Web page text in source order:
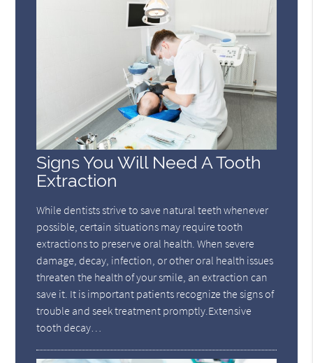
Signs You Will Need A Tooth
Extraction
While dentists strive to save natural teeth whenever
possible, certain situations may require tooth
extractions to preserve oral health. When severe
damage, decay, infection, or other oral health issues
threaten the health of your smile, an extraction can
save it. It is important patients recognize the signs of
trouble and seek treatment promptly.Extensive
tooth decay…